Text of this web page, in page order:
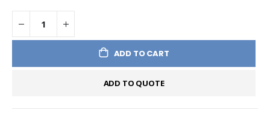
ADD TO CART
ADD TO QUOTE